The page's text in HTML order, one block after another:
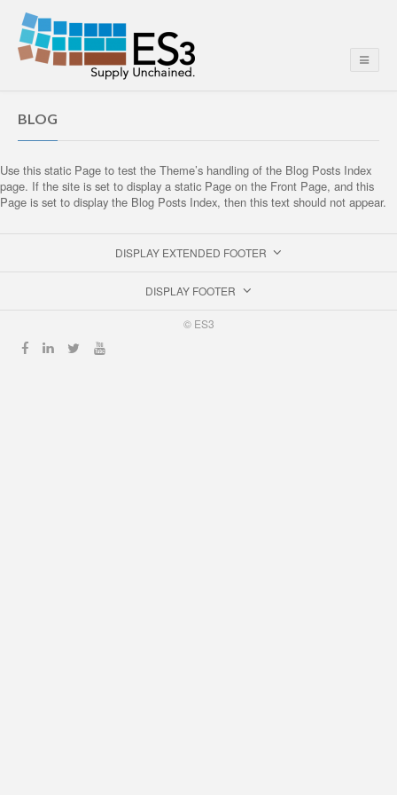
BLOG
Use this static Page to test the Theme’s handling of the Blog Posts Index
page. If the site is set to display a static Page on the Front Page, and this
Page is set to display the Blog Posts Index, then this text should not appear.
DISPLAY EXTENDED FOOTER
DISPLAY FOOTER
© ES3